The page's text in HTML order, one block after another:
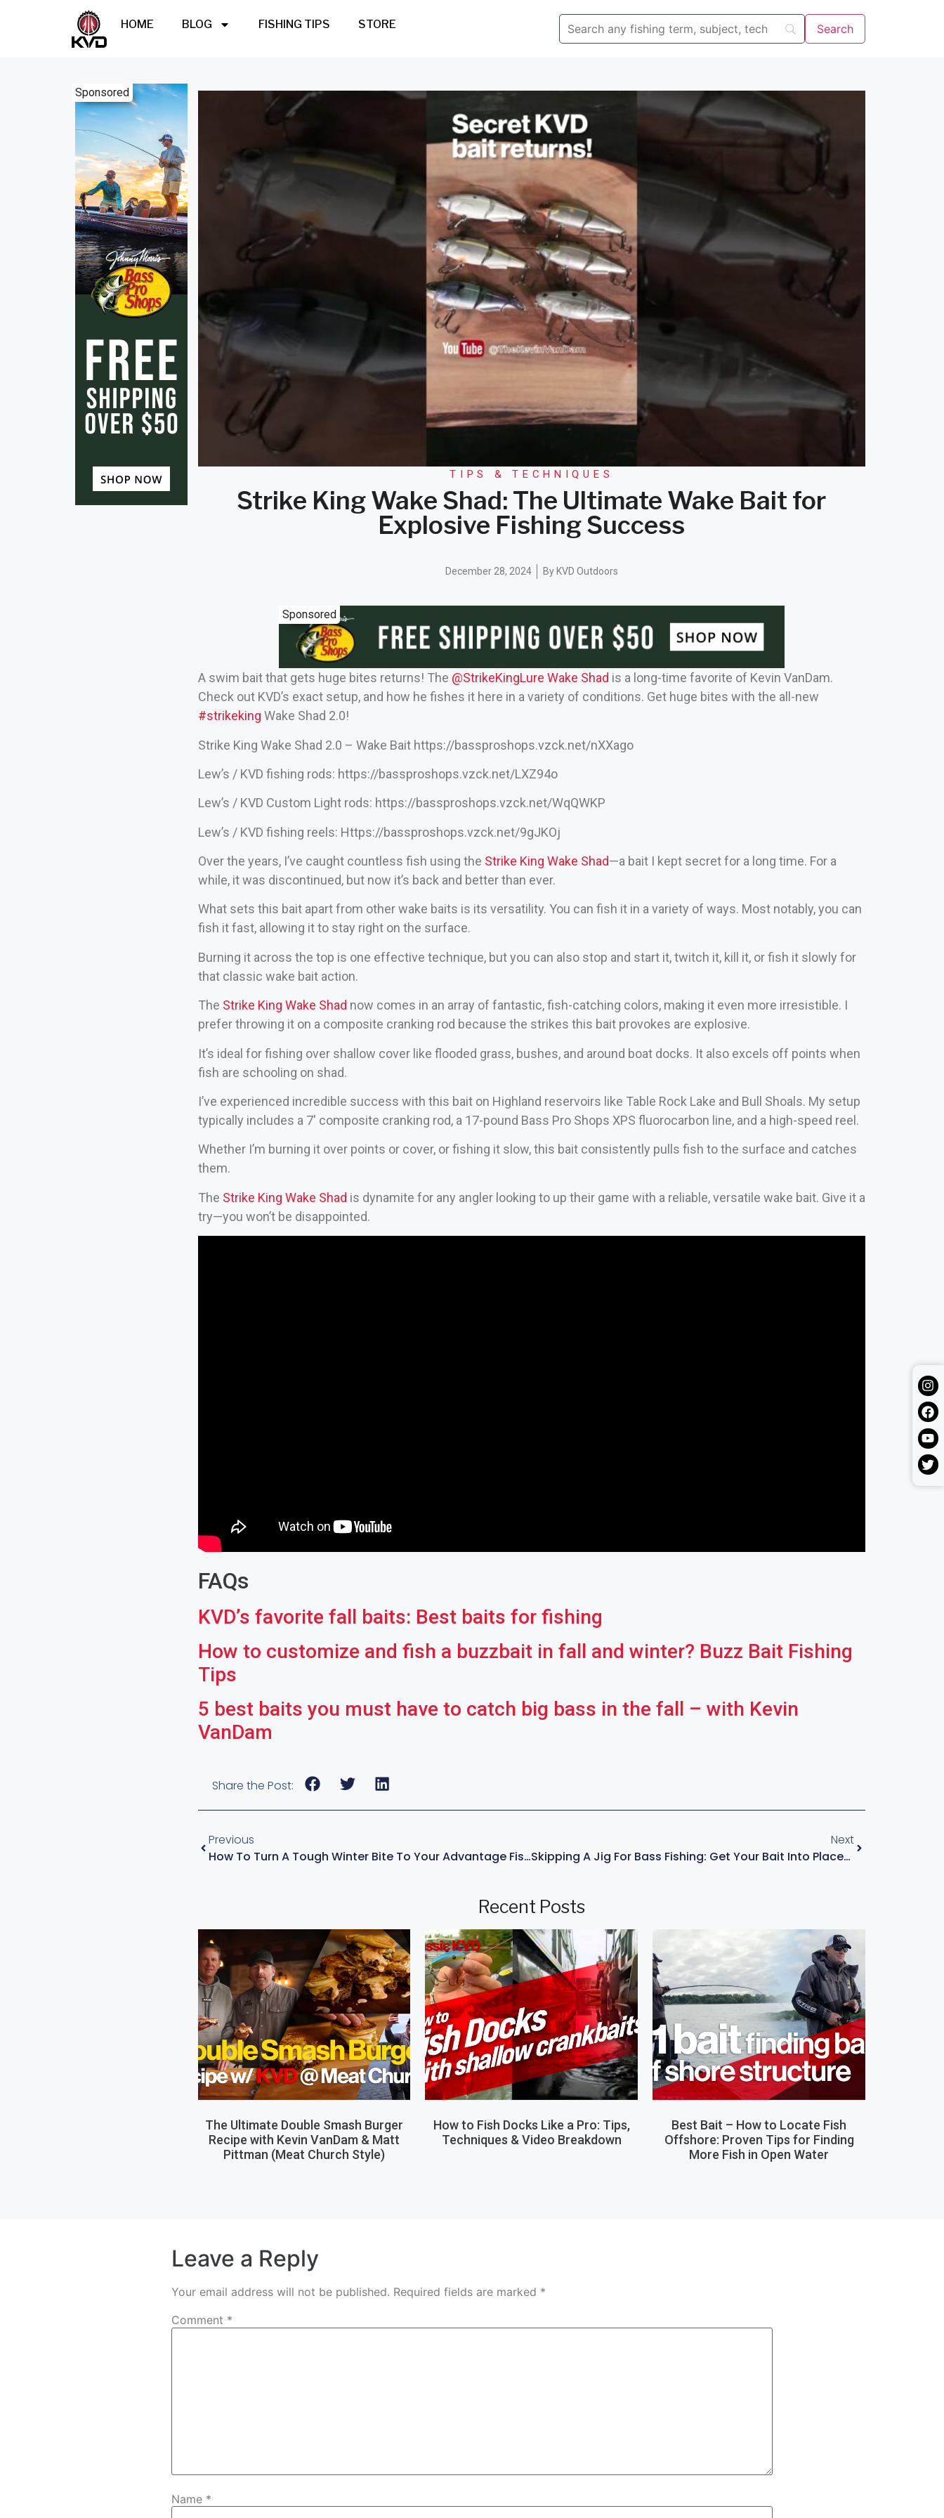
HOME BLOG FISHING TIPS STORE
Sponsored
TIPS & TECHNIQUES
Strike King Wake Shad: The Ultimate Wake Bait for
Explosive Fishing Success
December 28, 2024 ByKVD Outdoors
Sponsored
A swim bait that gets huge bites returns! The ‪@StrikeKingLure‬ Wake Shad is a long-time favorite of Kevin VanDam.
Check out KVD’s exact setup, and how he fishes it here in a variety of conditions. Get huge bites with the all-new
#strikeking Wake Shad 2.0!
Strike King Wake Shad 2.0 – Wake Bait https://bassproshops.vzck.net/nXXago
Lew’s / KVD fishing rods: https://bassproshops.vzck.net/LXZ94o
Lew’s / KVD Custom Light rods: https://bassproshops.vzck.net/WqQWKP
Lew’s / KVD fishing reels: Https://bassproshops.vzck.net/9gJKOj
Over the years, I’ve caught countless fish using the Strike King Wake Shad—a bait I kept secret for a long time. For a
while, it was discontinued, but now it’s back and better than ever.
What sets this bait apart from other wake baits is its versatility. You can fish it in a variety of ways. Most notably, you can
fish it fast, allowing it to stay right on the surface.
Burning it across the top is one effective technique, but you can also stop and start it, twitch it, kill it, or fish it slowly for
that classic wake bait action.
The Strike King Wake Shad now comes in an array of fantastic, fish-catching colors, making it even more irresistible. I
prefer throwing it on a composite cranking rod because the strikes this bait provokes are explosive.
It’s ideal for fishing over shallow cover like flooded grass, bushes, and around boat docks. It also excels off points when
fish are schooling on shad.
I’ve experienced incredible success with this bait on Highland reservoirs like Table Rock Lake and Bull Shoals. My setup
typically includes a 7′ composite cranking rod, a 17-pound Bass Pro Shops XPS fluorocarbon line, and a high-speed reel.
Whether I’m burning it over points or cover, or fishing it slow, this bait consistently pulls fish to the surface and catches
them.
The Strike King Wake Shad is dynamite for any angler looking to up their game with a reliable, versatile wake bait. Give it a
try—you won’t be disappointed.
FAQs
KVD’s favorite fall baits: Best baits for fishing
How to customize and fish a buzzbait in fall and winter? Buzz Bait Fishing
Tips
5 best baits you must have to catch big bass in the fall – with Kevin
VanDam
Share the Post:
Previous
How To Turn A Tough Winter Bite To Your Advantage Fishing – With Kevin VanDam
Next
Skipping A Jig For Bass Fishing: Get Your Bait Into Places Others Can’t – With KVD
Recent Posts
The Ultimate Double Smash Burger
Recipe with Kevin VanDam & Matt
Pittman (Meat Church Style)
How to Fish Docks Like a Pro: Tips,
Techniques & Video Breakdown
Best Bait – How to Locate Fish
Offshore: Proven Tips for Finding
More Fish in Open Water
Leave a Reply
Your email address will not be published. Required fields are marked *
Comment *
Name *